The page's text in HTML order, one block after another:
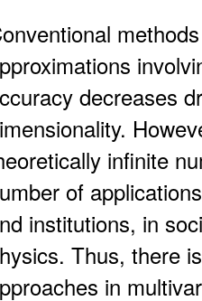
decreases
infinite
of
institutions, in
Thus, there
in